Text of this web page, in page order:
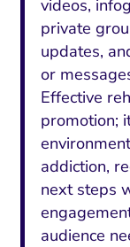
videos,
private
updates,
or
Effective
promotion;
addiction,
next steps
audience